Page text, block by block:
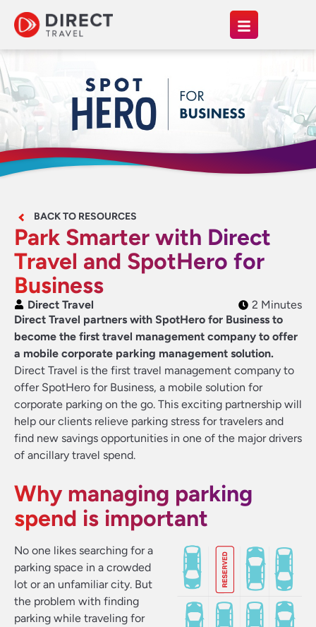
BACK TO RESOURCES
Park Smarter with Direct
Travel and SpotHero for
Business
Direct Travel
2 Minutes
Direct Travel partners with SpotHero for Business to
become the first travel management company to offer
a mobile corporate parking management solution.
Direct Travel is the first travel management company to
offer SpotHero for Business, a mobile solution for
corporate parking on the go. This exciting partnership will
help our clients relieve parking stress for travelers and
find new savings opportunities in one of the major drivers
of ancillary travel spend.
Why managing parking
spend is important
No one likes searching for a
parking space in a crowded
lot or an unfamiliar city. But
the problem with finding
parking while traveling for